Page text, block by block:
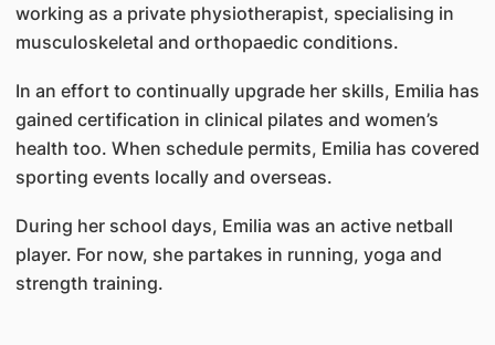
working as a private physiotherapist, specialising in
musculoskeletal and orthopaedic conditions.
In an effort to continually upgrade her skills, Emilia has
gained certification in clinical pilates and women’s
health too. When schedule permits, Emilia has covered
sporting events locally and overseas.
During her school days, Emilia was an active netball
player. For now, she partakes in running, yoga and
strength training.